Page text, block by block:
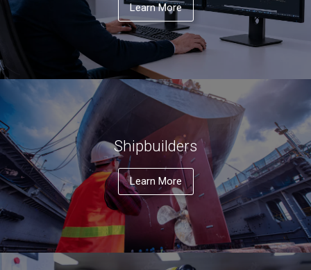
Learn More
Shipbuilders
Learn More